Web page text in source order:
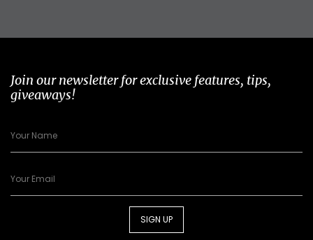
Join our newsletter for exclusive features, tips,
giveaways!
SIGN UP